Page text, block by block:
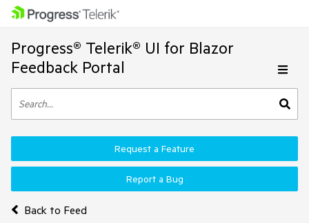
Progress® Telerik® UI for Blazor
Feedback Portal
Back to Feed
Request a Feature
Report a Bug